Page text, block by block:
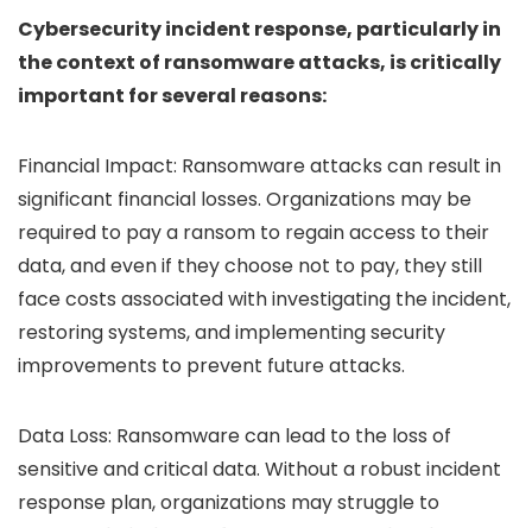
Cybersecurity incident response, particularly in
the context of ransomware attacks, is critically
important for several reasons:
Financial Impact: Ransomware attacks can result in
significant financial losses. Organizations may be
required to pay a ransom to regain access to their
data, and even if they choose not to pay, they still
face costs associated with investigating the incident,
restoring systems, and implementing security
improvements to prevent future attacks.
Data Loss: Ransomware can lead to the loss of
sensitive and critical data. Without a robust incident
response plan, organizations may struggle to